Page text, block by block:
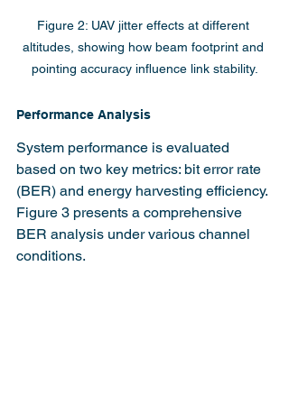
Figure 2: UAV jitter effects at different
altitudes, showing how beam footprint and
pointing accuracy influence link stability.
Performance Analysis
System performance is evaluated
based on two key metrics: bit error rate
(BER) and energy harvesting efficiency.
Figure 3 presents a comprehensive
BER analysis under various channel
conditions.